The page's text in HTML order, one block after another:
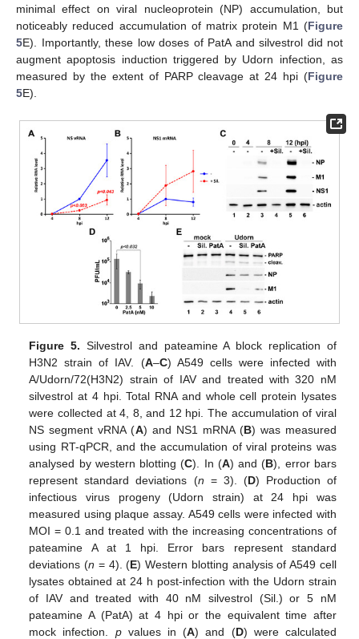
minimal effect on viral nucleoprotein (NP) accumulation, but
noticeably reduced accumulation of matrix protein M1 (Figure
5E). Importantly, these low doses of PatA and silvestrol did not
augment apoptosis induction triggered by Udorn infection, as
measured by the extent of PARP cleavage at 24 hpi (Figure
5E).
Figure 5. Silvestrol and pateamine A block replication of
H3N2 strain of IAV. (A–C) A549 cells were infected with
A/Udorn/72(H3N2) strain of IAV and treated with 320 nM
silvestrol at 4 hpi. Total RNA and whole cell protein lysates
were collected at 4, 8, and 12 hpi. The accumulation of viral
NS segment vRNA (A) and NS1 mRNA (B) was measured
using RT-qPCR, and the accumulation of viral proteins was
analysed by western blotting (C). In (A) and (B), error bars
represent standard deviations (n = 3). (D) Production of
infectious virus progeny (Udorn strain) at 24 hpi was
measured using plaque assay. A549 cells were infected with
MOI = 0.1 and treated with the increasing concentrations of
pateamine A at 1 hpi. Error bars represent standard
deviations (n = 4). (E) Western blotting analysis of A549 cell
lysates obtained at 24 h post-infection with the Udorn strain
of IAV and treated with 40 nM silvestrol (Sil.) or 5 nM
pateamine A (PatA) at 4 hpi or the equivalent time after
mock infection. pvalues in (A) and (D) were calculated
11. May
12. May
13. May
14. May
15. May
16. May
17. May
18. May
19. May
21. May
22. May
23. May
24. May
25. May
26. May
27. May
28. May
29. May
31. May
1. Jun
2. Jun
3. Jun
4. Jun
5. Jun
6. Jun
7. Jun
8. Jun
10. Jun
11. Jun
12. Jun
13. Jun
14. Jun
15. Jun
16. Jun
17. Jun
18. Jun
20. Jun
21. Jun
22. Jun
23. Jun
24. Jun
25. Jun
26. Jun
27. Jun
28. Jun
30. Jun
1. Jul
2. Jul
3. Jul
4. Jul
5. Jul
6. Jul
7. Jul
8. Jul
10. Jul
11. Jul
12. Jul
13. Jul
14. Jul
15. Jul
16. Jul
17. Jul
18. Jul
20. Jul
21. Jul
22. Jul
23. Jul
24. Jul
25. Jul
26. Jul
27. Jul
28. Jul
30. Jul
31. Jul
1. Aug
2. Aug
3. Aug
4. Aug
5. Aug
6. Aug
7. Aug